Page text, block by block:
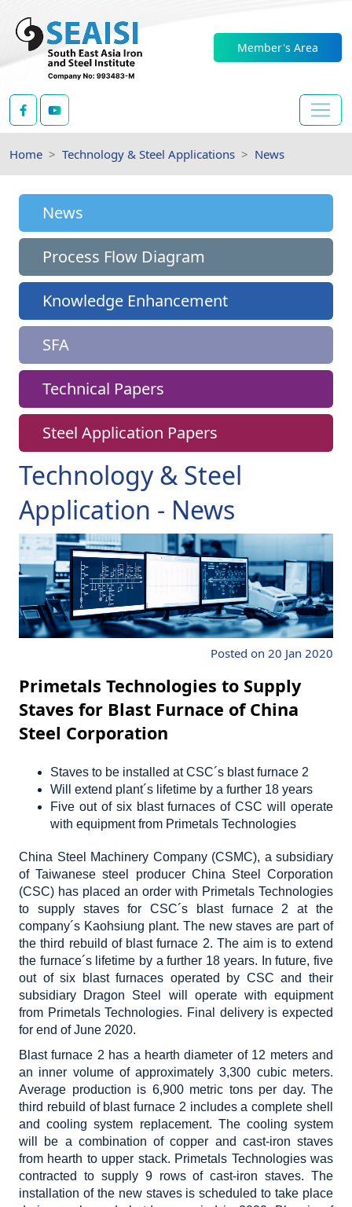
Member's Area
Home Technology & Steel Applications News
Technology & Steel
Application - News
Posted on 20 Jan 2020
Primetals Technologies to Supply
Staves for Blast Furnace of China
Steel Corporation
Staves to be installed at CSC´s blast furnace 2
Will extend plant´s lifetime by a further 18 years
Five out of six blast furnaces of CSC will operate
with equipment from Primetals Technologies
China Steel Machinery Company (CSMC), a subsidiary
of Taiwanese steel producer China Steel Corporation
(CSC) has placed an order with Primetals Technologies
to supply staves for CSC´s blast furnace 2 at the
company´s Kaohsiung plant. The new staves are part of
the third rebuild of blast furnace 2. The aim is to extend
the furnace´s lifetime by a further 18 years. In future, five
out of six blast furnaces operated by CSC and their
subsidiary Dragon Steel will operate with equipment
from Primetals Technologies. Final delivery is expected
for end of June 2020.
Blast furnace 2 has a hearth diameter of 12 meters and
an inner volume of approximately 3,300 cubic meters.
Average production is 6,900 metric tons per day. The
third rebuild of blast furnace 2 includes a complete shell
and cooling system replacement. The cooling system
will be a combination of copper and cast-iron staves
from hearth to upper stack. Primetals Technologies was
contracted to supply 9 rows of cast-iron staves. The
installation of the new staves is scheduled to take place
News
Process Flow Diagram
Knowledge Enhancement
SFA
Technical Papers
Steel Application Papers